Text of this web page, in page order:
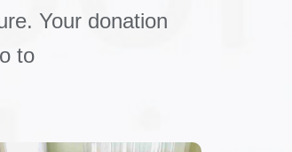
Your donation
to